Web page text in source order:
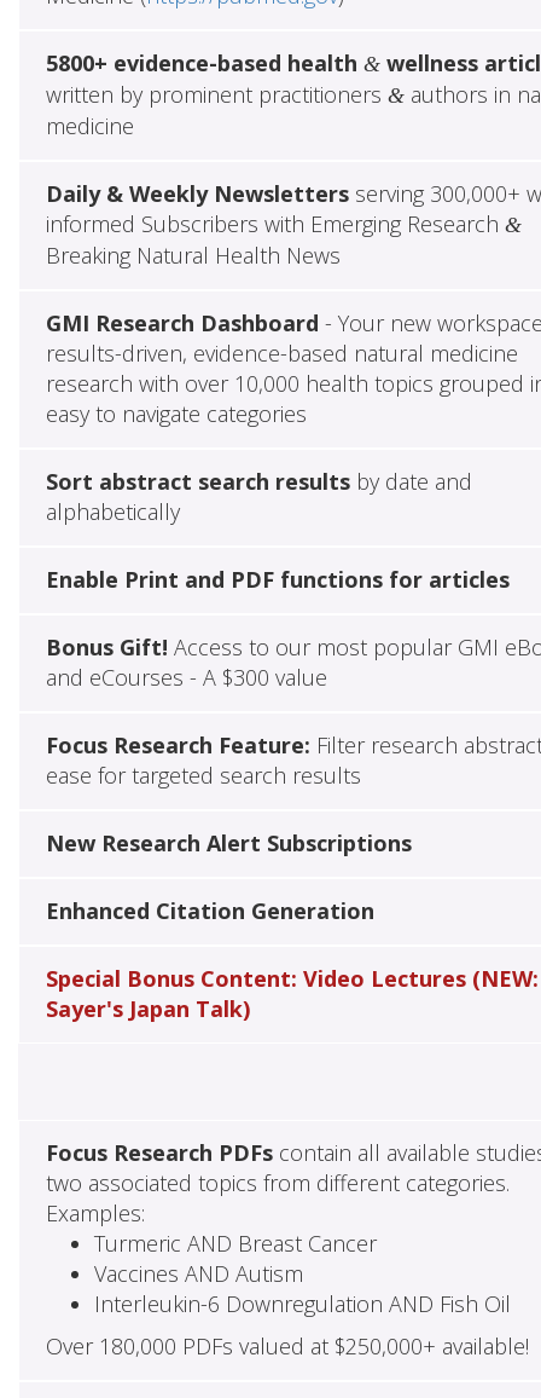
5800+ evidence-based health &wellness
written by prominent practitioners &authors in
medicine
Daily & Weekly Newslettersserving 300,000+
informed Subscribers with Emerging Research &
Breaking Natural Health News
GMI Research Dashboard - Your new
results-driven, evidence-based natural medicine
research with over 10,000 health topics grouped
easy to navigate categories
Sort abstract search resultsby date and
alphabetically
Enable Print and PDF functions for articles
Bonus Gift! Access to our most popular GMI
and eCourses - A $300 value
Focus Research Feature: Filter research
ease for targeted search results
New Research Alert Subscriptions
Enhanced Citation Generation
Special Bonus Content: Video Lectures (NEW:
Sayer's Japan Talk)
Focus Research PDFscontain all available
two associated topics from different categories.
Examples:
Turmeric AND Breast Cancer
Vaccines AND Autism
Interleukin-6 Downregulation AND Fish Oil
Over 180,000 PDFs valued at $250,000+ available!